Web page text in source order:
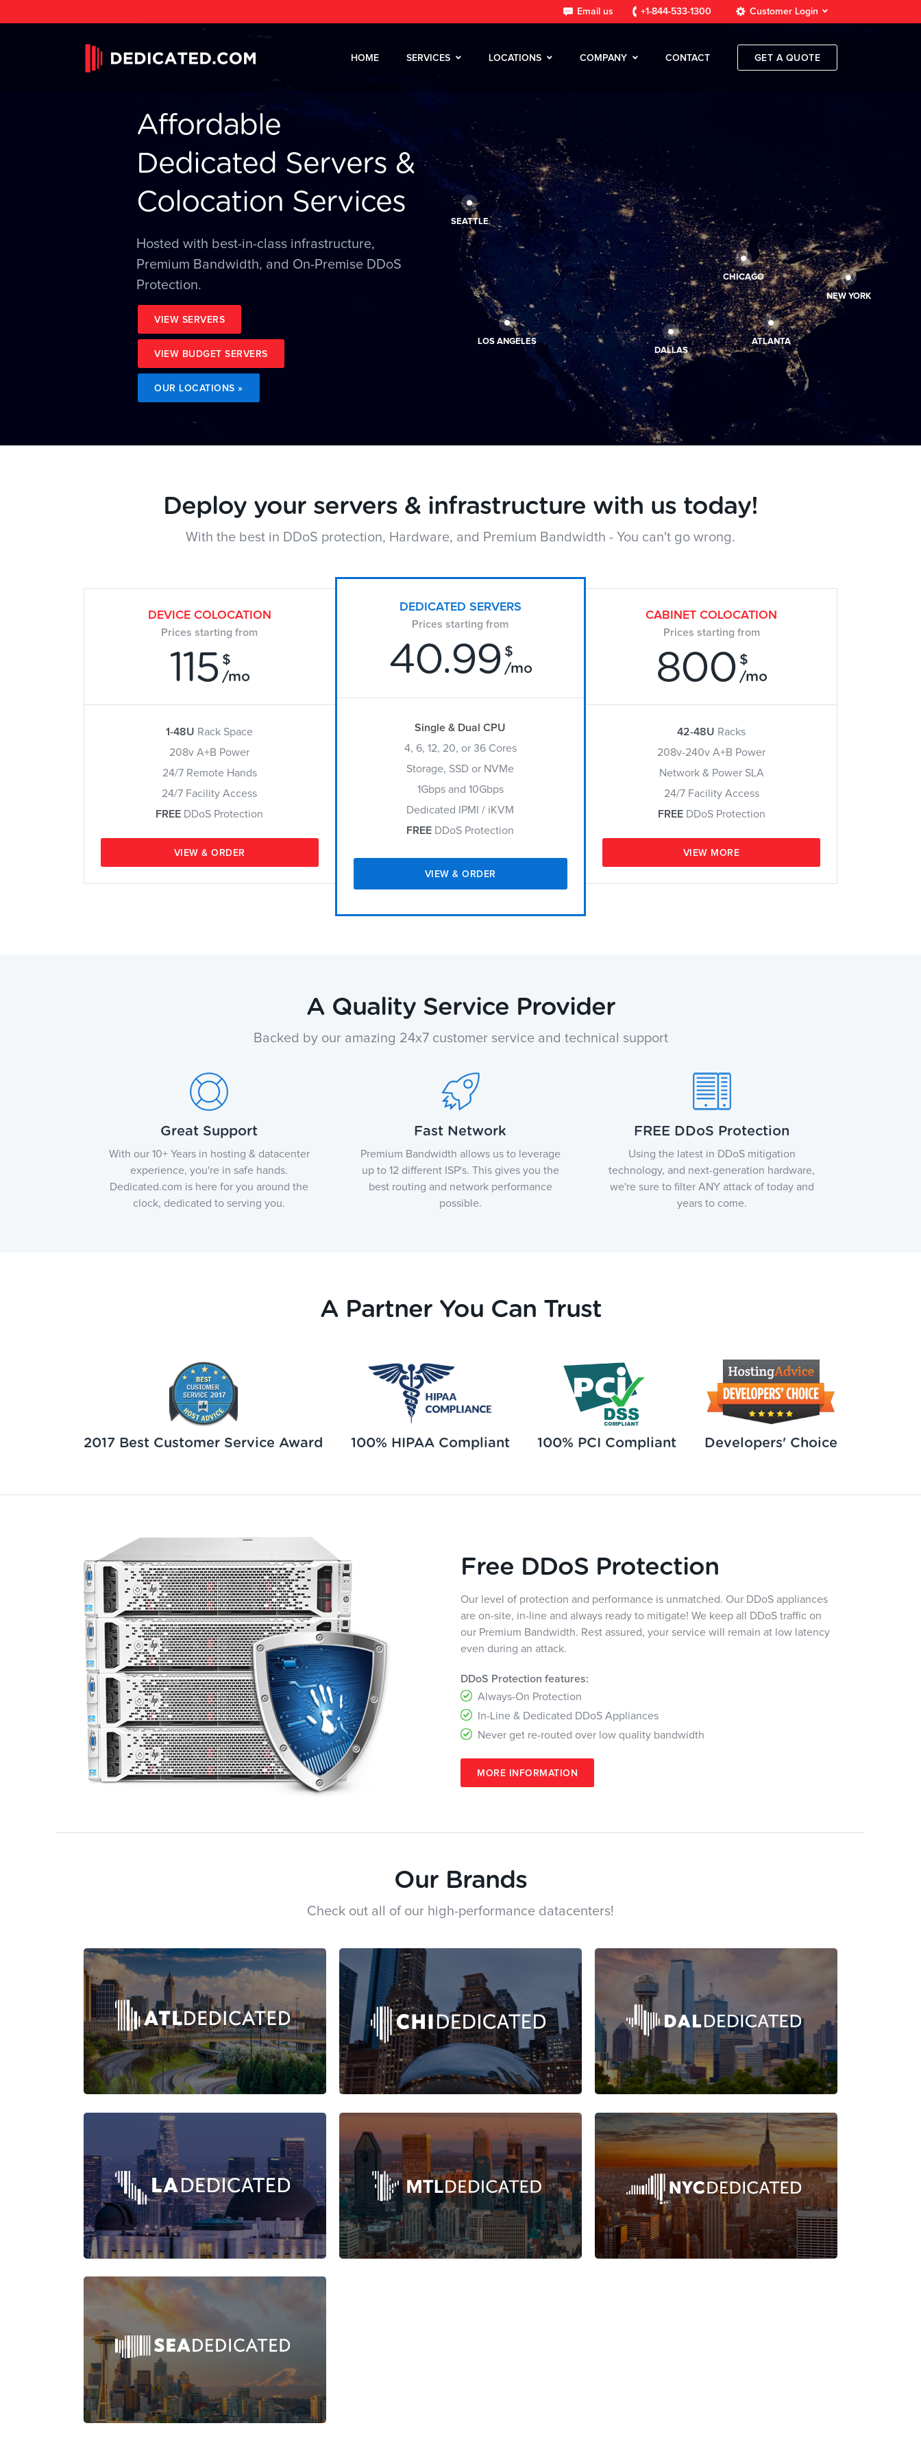
Email us +1-844-533-1300 Customer Login
GET A QUOTE
HOME SERVICES LOCATIONS COMPANY CONTACT
Affordable
Dedicated Servers &
Colocation Services
Hosted with best-in-class infrastructure,
Premium Bandwidth, and On-Premise DDoS
Protection.
VIEW SERVERS
VIEW BUDGET SERVERS
OUR LOCATIONS »
LOS ANGELES
DALLAS
NEW YORK
CHICAGO
SEATTLE
ATLANTA
Deploy your servers & infrastructure with us today!
With the best in DDoS protection, Hardware, and Premium Bandwidth - You can't go wrong.
DEVICE COLOCATION
Prices starting from
115 $
/mo
1-48U Rack Space
208v A+B Power
24/7 Remote Hands
24/7 Facility Access
FREE DDoS Protection
VIEW & ORDER
DEDICATED SERVERS
Prices starting from
40.99 $
/mo
Single & Dual CPU
4, 6, 12, 20, or 36 Cores
Storage, SSD or NVMe
1Gbps and 10Gbps
Dedicated IPMI / iKVM
FREE DDoS Protection
VIEW & ORDER
CABINET COLOCATION
Prices starting from
800 $
/mo
42-48U Racks
208v-240v A+B Power
Network & Power SLA
24/7 Facility Access
FREEDDoS Protection
VIEW MORE
A Quality Service Provider
Backed by our amazing 24x7 customer service and technical support
Great Support
With our 10+ Years in hosting & datacenter
experience, you're in safe hands.
Dedicated.com is here for you around the
clock, dedicated to serving you.
Fast Network
Premium Bandwidth allows us to leverage
up to 12 different ISP's. This gives you the
best routing and network performance
possible.
FREE DDoS Protection
Using the latest in DDoS mitigation
technology, and next-generation hardware,
we're sure to filter ANY attack of today and
years to come.
A Partner You Can Trust
2017 Best Customer Service Award 100% HIPAA Compliant 100% PCI Compliant Developers' Choice
Free DDoS Protection
Our level of protection and performance is unmatched. Our DDoS appliances
are on-site, in-line and always ready to mitigate! We keep all DDoS traffic on
our Premium Bandwidth. Rest assured, your service will remain at low latency
even during an attack.
DDoS Protection features:
Always-On Protection
In-Line & Dedicated DDoS Appliances
Never get re-routed over low quality bandwidth
MORE INFORMATION
Our Brands
Check out all of our high-performance datacenters!